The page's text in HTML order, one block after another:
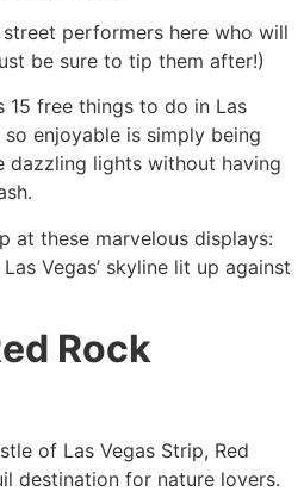
performers here who will
be sure to tip them after!)
15 free things to do in Las
enjoyable is simply being
dazzling lights without having
at these marvelous displays:
Vegas’ skyline lit up against
Rock
of Las Vegas Strip, Red
destination for nature lovers.